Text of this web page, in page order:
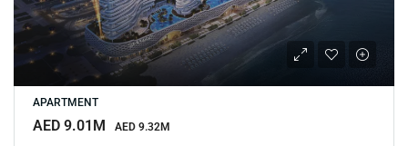
APARTMENT
AED 9.01M AED 9.32M